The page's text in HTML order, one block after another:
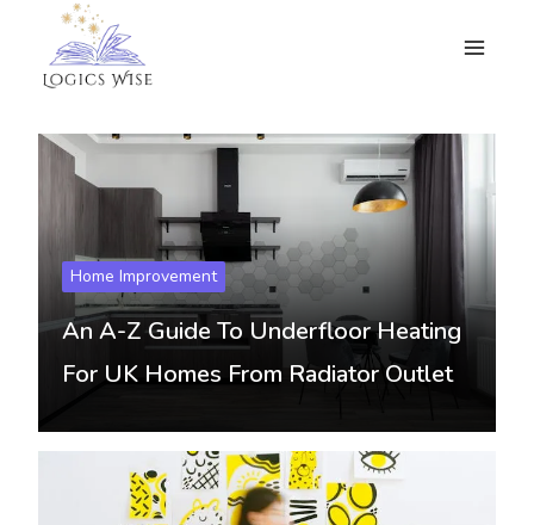
content
Home Improvement
An A-Z Guide To Underfloor Heating
For UK Homes From Radiator Outlet